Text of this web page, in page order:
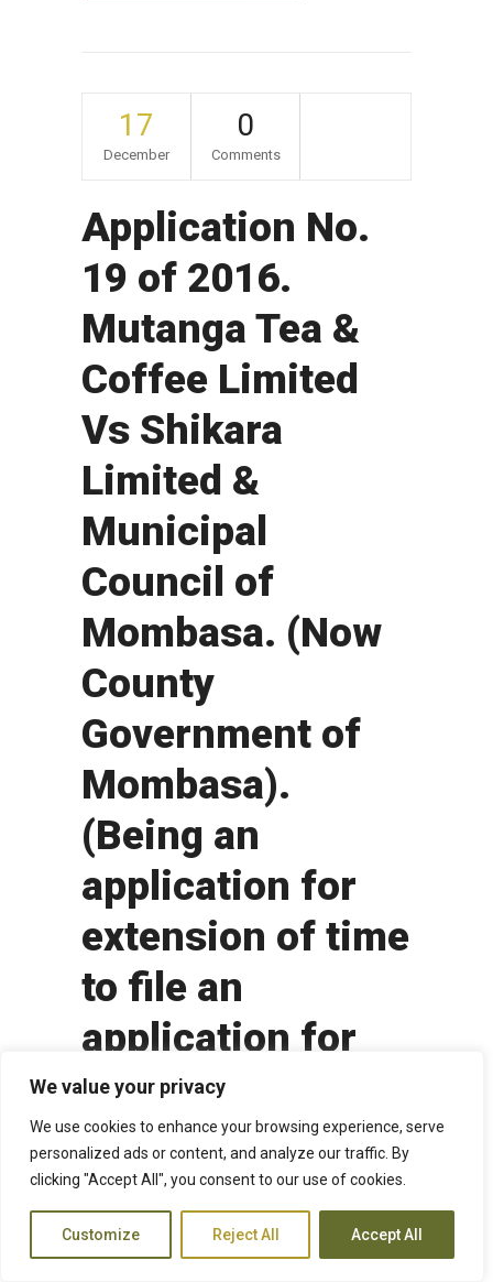
We value your privacy
We use cookies to enhance your browsing experience, serve
personalized ads or content, and analyze our traffic. By
clicking "Accept All", you consent to our use of cookies.
Customize Reject All Accept All
17
December
0
Comments
Application No.
19 of 2016.
Mutanga Tea &
Coffee Limited
Vs Shikara
Limited &
Municipal
Council of
Mombasa. (Now
County
Government of
Mombasa).
(Being an
application for
extension of time
to file an
application for
review of the
Court of Appeal
decision denying
leave to appeal to